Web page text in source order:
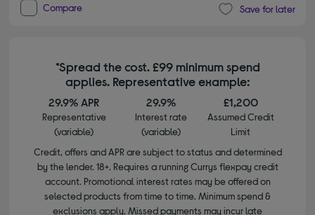
Compare Save for later
*Spread the cost. £99 minimum spend
applies. Representative example:
29.9% APR
Representative
(variable)
29.9%
Interest rate
(variable)
£1,200
Assumed Credit
Limit
Credit, offers and APR are subject to status and determined
by the lender. 18+. Requires a running Currys flexpay credit
account. Promotional interest rates may be offered on
selected products from time to time. Minimum spend &
exclusions apply. Missed payments may incur late